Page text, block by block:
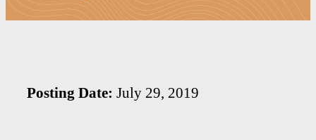
Posting Date: July 29, 2019